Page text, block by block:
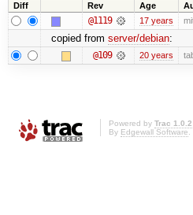
Diff Rev Age
@1119 17 years
copied from server/debian:
@109 20 years
Powered by Trac 1.0.2
By Edgewall Software